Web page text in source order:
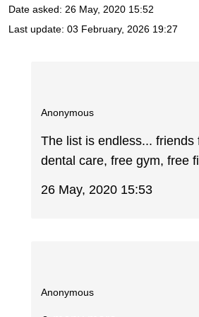
Date asked: 26 May, 2020 15:52
Last update: 03 February, 2026 19:27
Anonymous
The list is endless...
dental care, free gym, free
26 May, 2020 15:53
Anonymous